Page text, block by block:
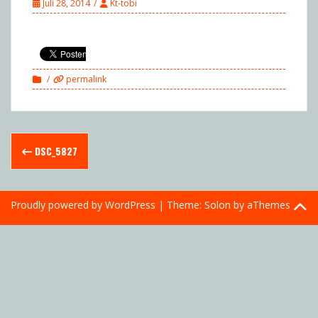
Juli 28, 2014 Kt-tobi
permalink
Post
navigation
DSC_5827
Proudly powered by WordPress | Theme: Solon by aThemes